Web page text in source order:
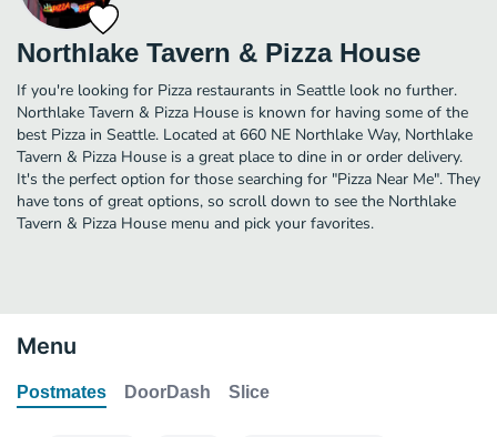
Northlake Tavern & Pizza House
If you're looking for Pizza restaurants in Seattle look no further.
Northlake Tavern & Pizza House is known for having some of the
best Pizza in Seattle. Located at 660 NE Northlake Way, Northlake
Tavern & Pizza House is a great place to dine in or order delivery.
It's the perfect option for those searching for "Pizza Near Me". They
have tons of great options, so scroll down to see the Northlake
Tavern & Pizza House menu and pick your favorites.
Menu
Postmates DoorDash Slice